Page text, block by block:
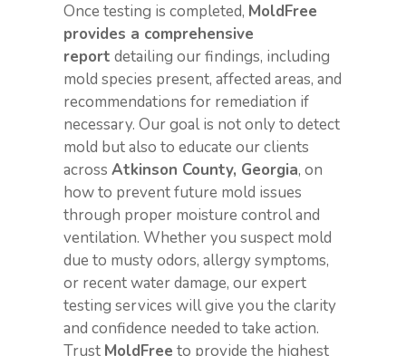
Once testing is completed, MoldFree
provides a comprehensive
report detailing our findings, including
mold species present, affected areas, and
recommendations for remediation if
necessary. Our goal is not only to detect
mold but also to educate our clients
across Atkinson County, Georgia, on
how to prevent future mold issues
through proper moisture control and
ventilation. Whether you suspect mold
due to musty odors, allergy symptoms,
or recent water damage, our expert
testing services will give you the clarity
and confidence needed to take action.
Trust MoldFree to provide the highest